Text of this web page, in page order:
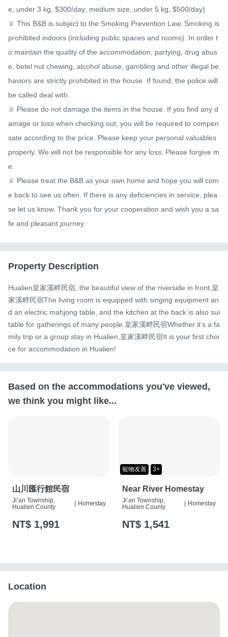
e, under 3 kg, $300/day; medium size, under 5 kg, $500/day)
♕ This B&B is subject to the Smoking Prevention Law. Smoking is
prohibited indoors (including public spaces and rooms). In order t
o maintain the quality of the accommodation, partying, drug abus
e, betel nut chewing, alcohol abuse, gambling and other illegal be
haviors are strictly prohibited in the house. If found, the police will
be called deal with.
♕ Please do not damage the items in the house. If you find any d
amage or loss when checking out, you will be required to compen
sate according to the price. Please keep your personal valuables
properly. We will not be responsible for any loss. Please forgive m
e.
♕ Please treat the B&B as your own home and hope you will com
e back to see us often. If there is any deficiencies in service, plea
se let us know. Thank you for your cooperation and wish you a sa
fe and pleasant journey.
Property Description
Hualien皇家溪畔民宿, the beautiful view of the riverside in front,皇
家溪畔民宿The living room is equipped with singing equipment an
d an electric mahjong table, and the kitchen at the back is also sui
table for gatherings of many people.皇家溪畔民宿Whether it’s a fa
mily trip or a group stay in Hualien,皇家溪畔民宿It is your first choi
ce for accommodation in Hualien!
Based on the accommodations you've viewed,
we think you might like...
山川匯行館民宿
Ji’an Township,
Hualien County
Homestay
NT$ 1,991
寵物友善 3+
Near River Homestay
Ji’an Township,
Hualien County
Homestay
NT$ 1,541
Location